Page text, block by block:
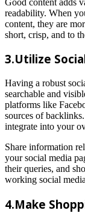
readability. When
content, they are
short, crisp, and to
3.Utilize
Having a robust
searchable and
platforms like
sources of
integrate into your
Share information
your social media
their queries, and
working social
4.Make